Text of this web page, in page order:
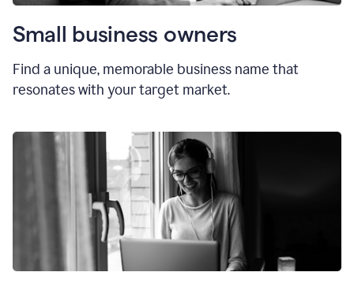
Small business owners
Find a unique, memorable business name that
resonates with your target market.